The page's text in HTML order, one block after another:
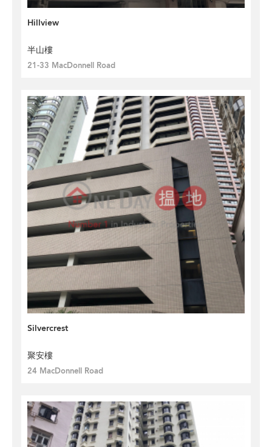
Hillview
半山樓
21-33 MacDonnell Road
Silvercrest
聚安樓
24 MacDonnell Road